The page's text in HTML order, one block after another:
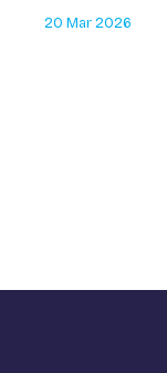
20 Mar 2026